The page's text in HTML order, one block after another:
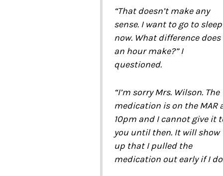
“That doesn’t make any
sense. I want to go to sleep
now. What difference does
an hour make?” I
questioned.
“I’m sorry Mrs. Wilson. The
medication is on the MAR
10pm and I cannot give it
you until then. It will show
up that I pulled the
medication out early if I